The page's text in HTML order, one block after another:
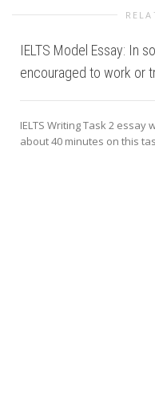
IELTS Model Essay: In
encouraged to work or
IELTS Writing Task 2
about 40 minutes on this